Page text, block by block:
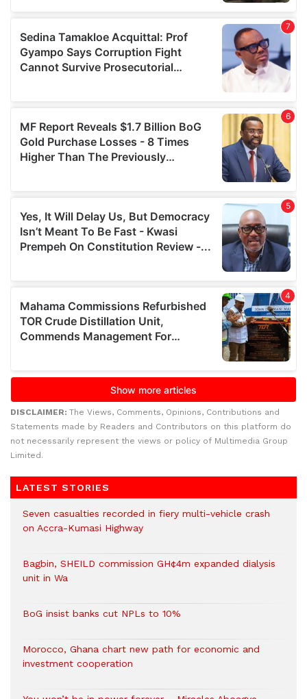
DISCLAIMER: The Views, Comments, Opinions, Contributions and
Statements made by Readers and Contributors on this platform do
not necessarily represent the views or policy of Multimedia Group
Limited.
LATEST STORIES
Seven casualties recorded in fiery multi-vehicle crash
on Accra-Kumasi Highway
Bagbin, SHEILD commission GH¢4m expanded dialysis
unit in Wa
BoG insist banks cut NPLs to 10%
Morocco, Ghana chart new path for economic and
investment cooperation